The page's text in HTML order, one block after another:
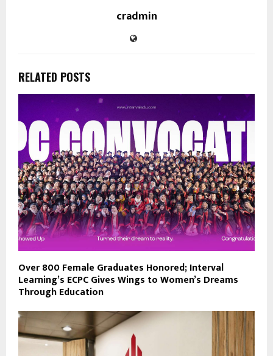
cradmin
RELATED POSTS
Over 800 Female Graduates Honored; Interval
Learning’s ECPC Gives Wings to Women’s Dreams
Through Education